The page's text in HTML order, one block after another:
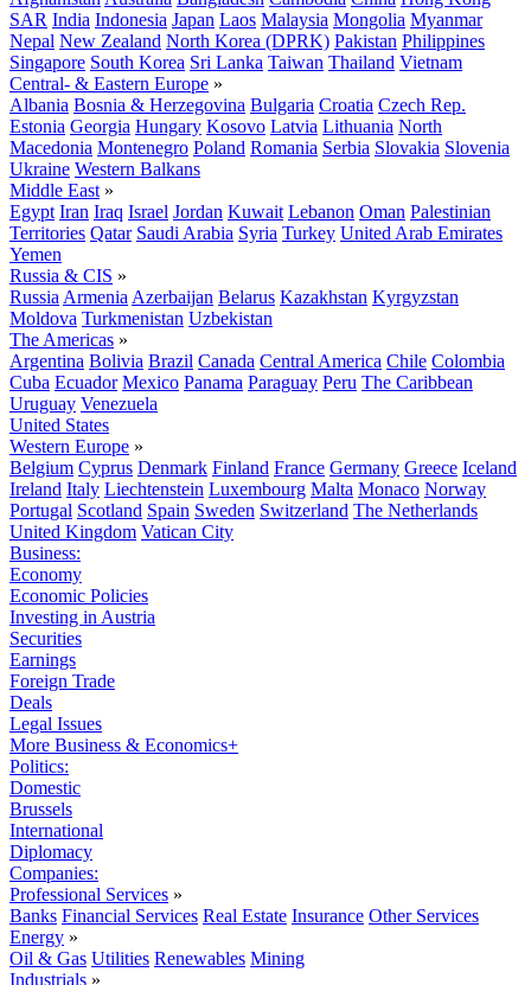
SAR India Indonesia Japan Laos Malaysia Mongolia Myanmar
Nepal New Zealand North Korea (DPRK) Pakistan Philippines
Singapore South Korea Sri Lanka Taiwan Thailand Vietnam
Central- & Eastern Europe »
Albania Bosnia & Herzegovina Bulgaria Croatia Czech Rep.
Estonia Georgia Hungary Kosovo Latvia Lithuania North
Macedonia Montenegro Poland Romania Serbia Slovakia Slovenia
Ukraine Western Balkans
Middle East »
Egypt Iran Iraq Israel Jordan Kuwait Lebanon Oman Palestinian
Territories Qatar Saudi Arabia Syria Turkey United Arab Emirates
Yemen
Russia & CIS »
Russia Armenia Azerbaijan Belarus Kazakhstan Kyrgyzstan
Moldova Turkmenistan Uzbekistan
The Americas »
Argentina Bolivia Brazil Canada Central America Chile Colombia
Cuba Ecuador Mexico Panama Paraguay Peru The Caribbean
Uruguay Venezuela
United States
Western Europe »
Belgium Cyprus Denmark Finland France Germany Greece Iceland
Ireland Italy Liechtenstein Luxembourg Malta Monaco Norway
Portugal Scotland Spain Sweden Switzerland The Netherlands
United Kingdom Vatican City
Business:
Economy
Economic Policies
Investing in Austria
Securities
Earnings
Foreign Trade
Deals
Legal Issues
More Business & Economics+
Politics:
Domestic
Brussels
International
Diplomacy
Companies:
Professional Services »
Banks Financial Services Real Estate Insurance Other Services
Energy »
Oil & Gas Utilities Renewables Mining
Industrials »